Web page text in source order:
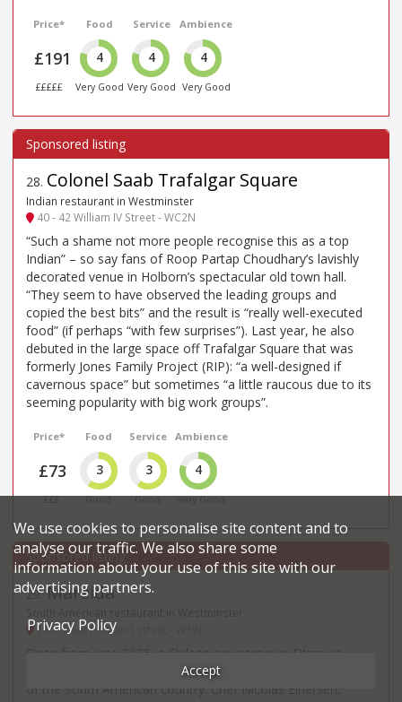
Price*
£191
£££££
Food
4
Very Good
Service
4
Very Good
Ambience
4
Very Good
28. Colonel Saab Trafalgar Square
Indian restaurant in Westminster
40 - 42 William IV Street - WC2N
“Such a shame not more people recognise this as a top
Indian” – so say fans of Roop Partap Choudhary’s lavishly
decorated venue in Holborn’s spectacular old town hall.
“They seem to have observed the leading groups and
copied the best bits” and the result is “really well-executed
food” (if perhaps “with few surprises”). Last year, he also
debuted in the large space off Trafalgar Square that was
formerly Jones Family Project (RIP): “a well-designed if
cavernous space” but sometimes “a little raucous due to its
seeming popularity with big work groups”.
Price*
£73
£££
Food
3
Good
Service
3
Good
Ambience
4
Very Good
29.Mareida
160 Great Portland Street - W1W
Open from June 2025: a Chilean newcomer in Fitzrovia,
showcasing dishes and wine from the coast and mountains
of the South American country. Chef Nicolas Einersen,
We use cookies to personalise site content and to
analyse our traffic. We also share some
information about your use of this site with our
advertising partners.
Privacy Policy
Accept